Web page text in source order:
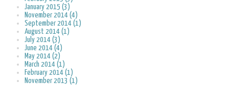
January 2015 (3)
November 2014 (4)
September 2014 (1)
August 2014 (1)
July 2014 (3)
June 2014 (4)
May 2014 (2)
March 2014 (1)
February 2014 (1)
November 2013 (1)